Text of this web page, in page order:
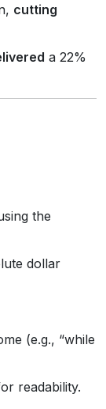
cutting
a 22%
the
dollar
(e.g., “while
readability.